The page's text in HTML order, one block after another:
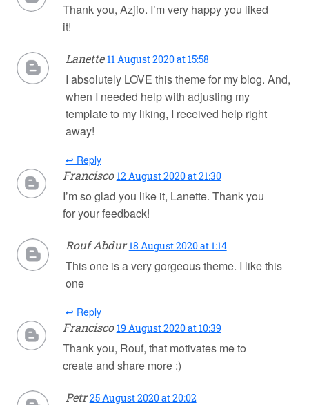
Thank you, Azjio. I’m very happy you liked
it!
Lanette 11 August 2020 at 15:58
I absolutely LOVE this theme for my blog. And,
when I needed help with adjusting my
template to my liking, I received help right
away!
↩ Reply
Francisco 12 August 2020 at 21:30
I’m so glad you like it, Lanette. Thank you
for your feedback!
Rouf Abdur 18 August 2020 at 1:14
This one is a very gorgeous theme. I like this
one
↩ Reply
Francisco 19 August 2020 at 10:39
Thank you, Rouf, that motivates me to
create and share more :)
Petr 25 August 2020 at 20:02